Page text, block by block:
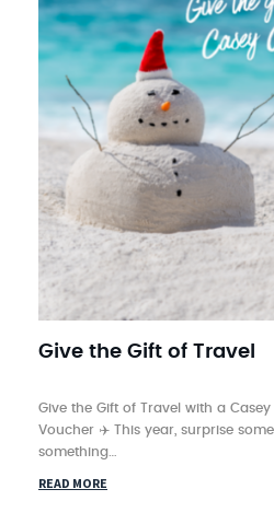
Give the Gift of Travel
Give the Gift of Travel with a
Voucher ✈️ This year, surprise
something…
READ MORE